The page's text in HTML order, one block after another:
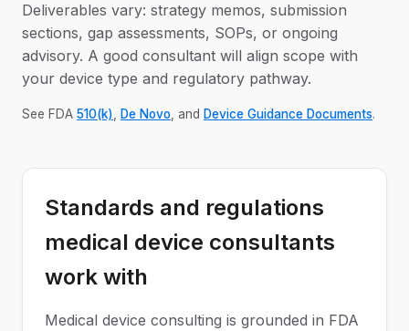
Deliverables vary: strategy memos, submission
sections, gap assessments, SOPs, or ongoing
advisory. A good consultant will align scope with
your device type and regulatory pathway.
See FDA 510(k) De Novo , and Device Guidance Documents.
Standards and regulations
medical device consultants
work with
Medical device consulting is grounded in FDA